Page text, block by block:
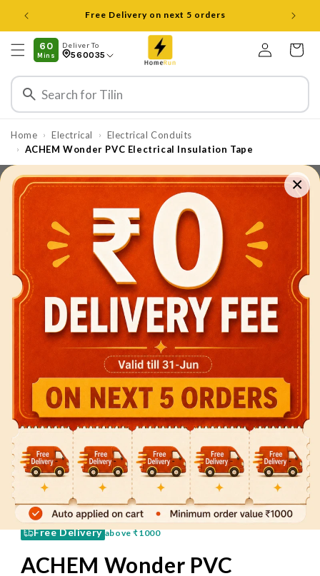
Skip to
content
Open 8 am to 8 pm all days
60
Mins
Deliver To
560035
Log
in
Cart
Home › Electrical › Electrical Conduits
› ACHEM Wonder PVC Electrical Insulation Tape
×
Skip to
product
information
Free Delivery above₹1000
60 Mins Pay on Delivery
ACHEM Wonder PVC